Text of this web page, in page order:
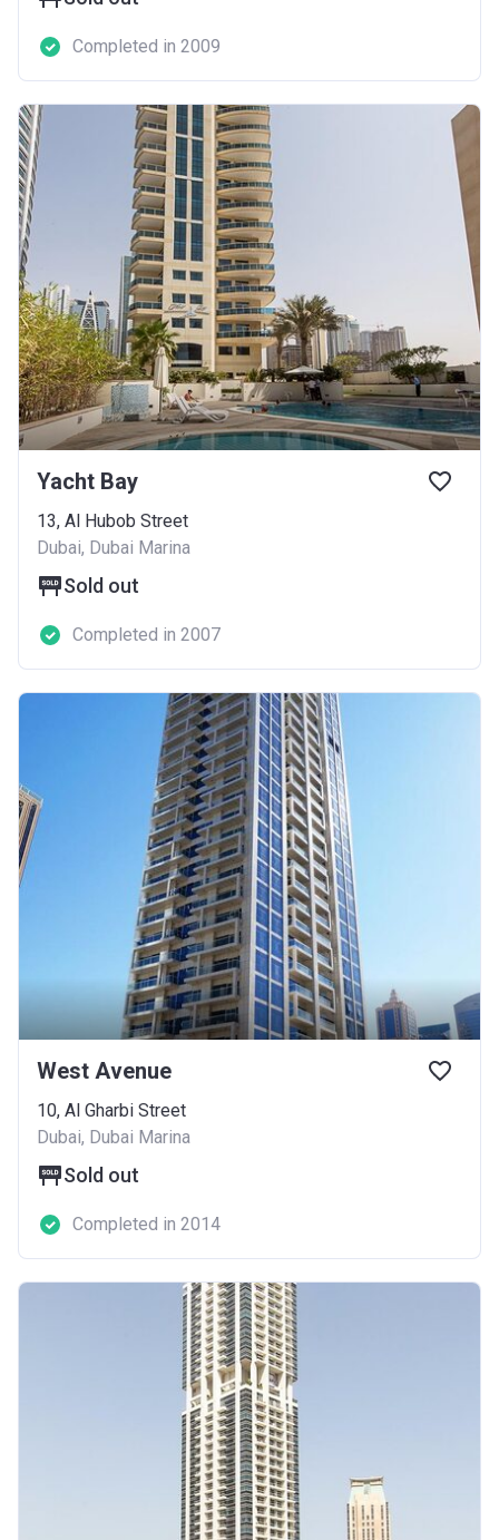
Completed in 2009
Yacht Bay
13, Al Hubob Street
Dubai, Dubai Marina
Sold out
Completed in 2007
West Avenue
10, Al Gharbi Street
Dubai, Dubai Marina
Sold out
Completed in 2014